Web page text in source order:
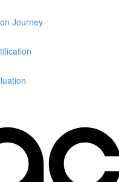
Journey